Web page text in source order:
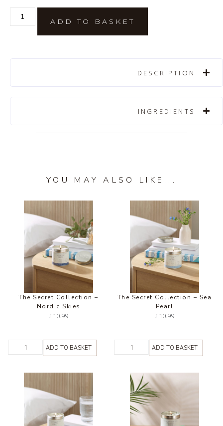
ADD TO BASKET
DESCRIPTION
INGREDIENTS
YOU MAY ALSO LIKE...
The Secret Collection –
Nordic Skies
£10.99
ADD TO BASKET
The Secret Collection – Sea
Pearl
£10.99
ADD TO BASKET